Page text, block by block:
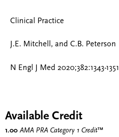
Clinical Practice
J.E. Mitchell, and C.B. Peterson
N Engl J Med 2020;382:1343-1351
Available Credit
1.00 AMA PRA Category 1 Credit™